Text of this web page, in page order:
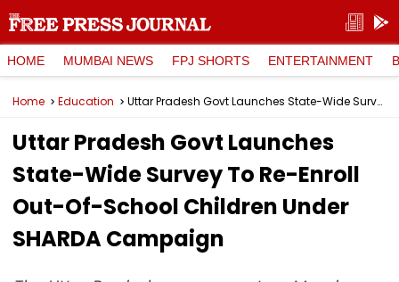
HOME MUMBAI NEWS FPJ SHORTS ENTERTAINMENT
Home Education Uttar Pradesh Govt Launches State-Wide Survey To Re-Enroll Out-Of-School Children Under SHARDA Campaign
Uttar Pradesh Govt Launches
State-Wide Survey To Re-Enroll
Out-Of-School Children Under
SHARDA Campaign